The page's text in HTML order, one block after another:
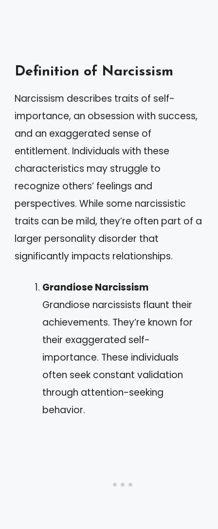
Definition of Narcissism
Narcissism describes traits of self-
importance, an obsession with success,
and an exaggerated sense of
entitlement. Individuals with these
characteristics may struggle to
recognize others’ feelings and
perspectives. While some narcissistic
traits can be mild, they’re often part of a
larger personality disorder that
significantly impacts relationships.
Grandiose Narcissism
Grandiose narcissists flaunt their
achievements. They’re known for
their exaggerated self-
importance. These individuals
often seek constant validation
through attention-seeking
behavior.